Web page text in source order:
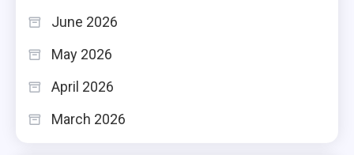
June 2026
May 2026
April 2026
March 2026